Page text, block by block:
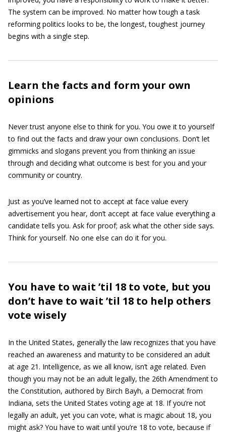
The system can be improved. No matter how tough a task
reforming politics looks to be, the longest, toughest journey
begins with a single step.
Learn the facts and form your own
opinions
Never trust anyone else to think for you. You owe it to yourself
to find out the facts and draw your own conclusions. Don’t let
gimmicks and slogans prevent you from thinking an issue
through and deciding what outcome is best for you and your
community or country.
Just as you’ve learned not to accept at face value every
advertisement you hear, don’t accept at face value everything a
candidate tells you. Ask for proof; ask what the other side says.
Think for yourself. No one else can do it for you.
You have to wait ’til 18 to vote, but you
don’t have to wait ’til 18 to help others
vote wisely
In the United States, generally the law recognizes that you have
reached an awareness and maturity to be considered an adult
at age 21. Intelligence, as we all know, isn’t age related. Even
though you may not be an adult legally, the 26th Amendment to
the Constitution, authored by Birch Bayh, a Democrat from
Indiana, sets the United States voting age at 18. If you’re not
legally an adult, yet you can vote, what is magic about 18, you
might ask? You have to wait until you’re 18 to vote, because if